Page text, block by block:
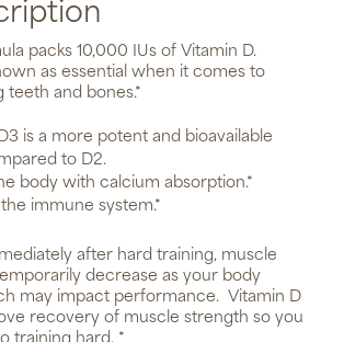
packs 10,000 IUs of Vitamin D.
as essential when it comes to
teeth and bones.*
is a more potent and bioavailable
to D2.
body with calcium absorption.*
immune system.*
after hard training, muscle
decrease as your body
may impact performance. Vitamin D
recovery of muscle strength so you